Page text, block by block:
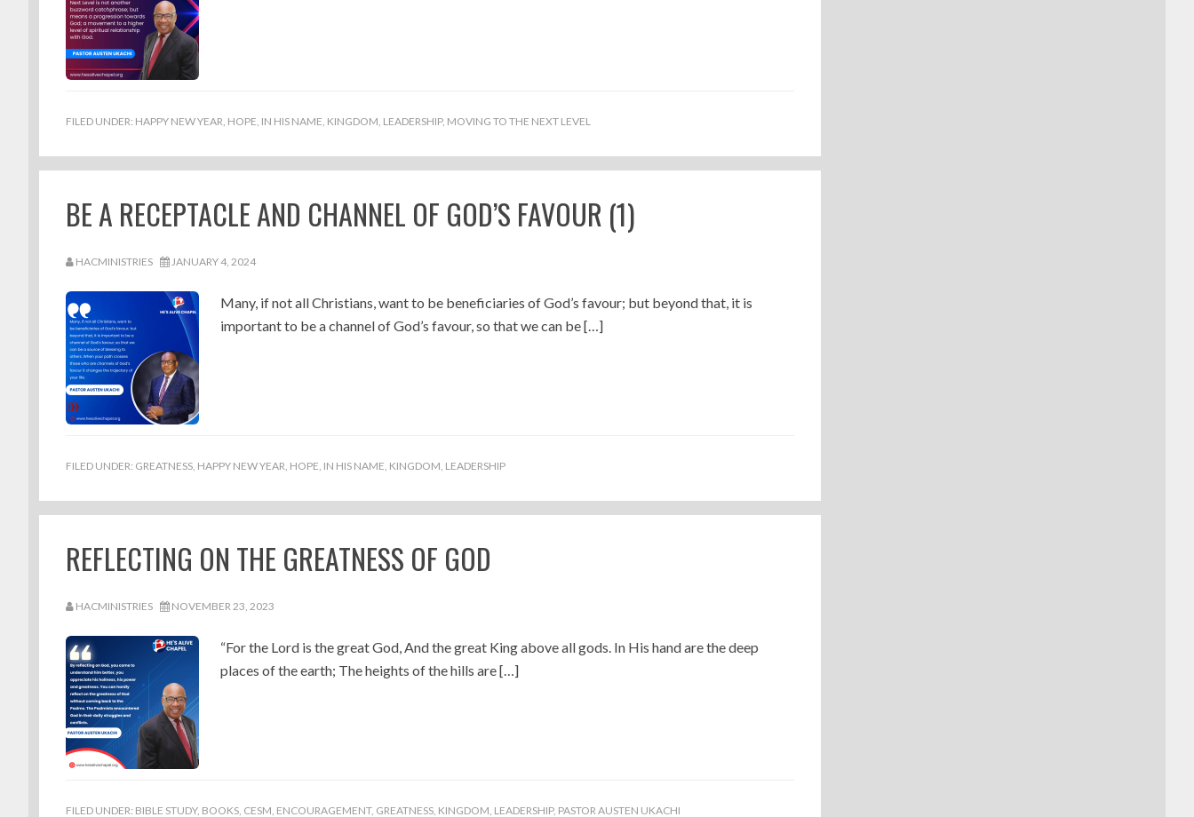
FILED UNDER: HAPPY NEW YEAR, HOPE, IN HIS NAME, KINGDOM, LEADERSHIP, MOVING TO THE NEXT LEVEL
BE A RECEPTACLE AND CHANNEL OF GOD’S FAVOUR (1)
HACMINISTRIES JANUARY 4, 2024
Many, if not all Christians, want to be beneficiaries of God’s favour; but beyond that, it is
important to be a channel of God’s favour, so that we can be […]
FILED UNDER: GREATNESS, HAPPY NEW YEAR, HOPE, IN HIS NAME, KINGDOM, LEADERSHIP
REFLECTING ON THE GREATNESS OF GOD
HACMINISTRIES NOVEMBER 23, 2023
“For the Lord is the great God, And the great King above all gods. In His hand are the deep
places of the earth; The heights of the hills are […]
FILED UNDER: BIBLE STUDY, BOOKS, CESM, ENCOURAGEMENT, GREATNESS, KINGDOM, LEADERSHIP, PASTOR AUSTEN UKACHI